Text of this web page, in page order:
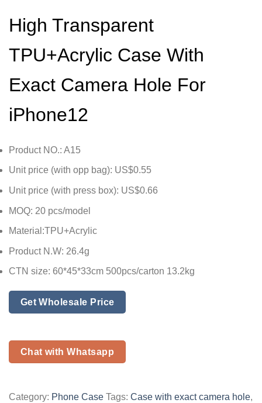
High Transparent
TPU+Acrylic Case With
Exact Camera Hole For
iPhone12
Product NO.: A15
Unit price (with opp bag): US$0.55
Unit price (with press box): US$0.66
MOQ: 20 pcs/model
Material:TPU+Acrylic
Product N.W: 26.4g
CTN size: 60*45*33cm 500pcs/carton 13.2kg
Get Wholesale Price
Chat with Whatsapp
Category: Phone Case Tags: Case with exact camera hole,